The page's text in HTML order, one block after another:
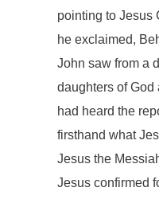
pointing to Jesus
he exclaimed,
John saw from a
daughters of
had heard the
firsthand what
Jesus the
Jesus confirmed